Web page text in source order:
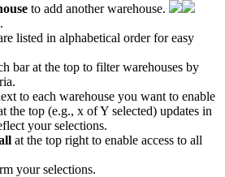
to add another warehouse.
.
listed in alphabetical order for easy
bar at the top to filter warehouses by
.
to each warehouse you want to enable
the top (e.g., x ofY selected) updates in
your selections.
at the top right to enable access to all
your selections.